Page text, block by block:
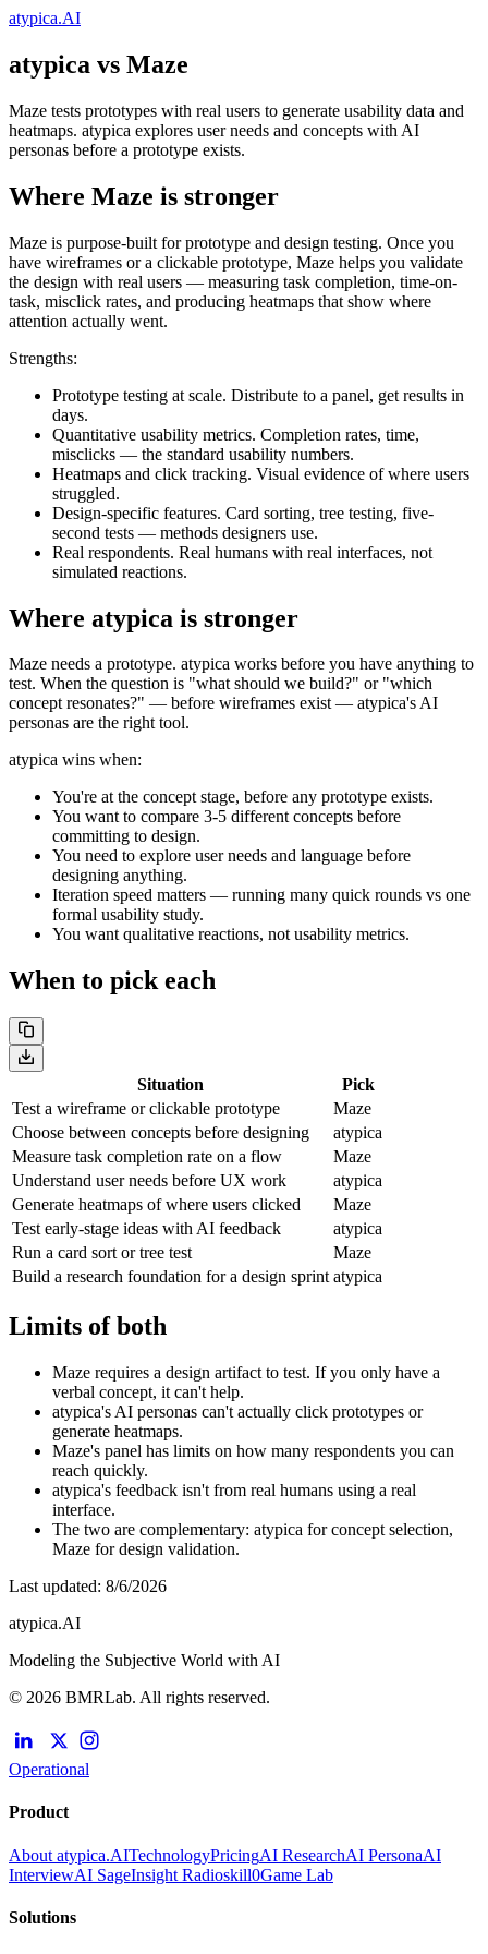
atypica.AI
atypica vs Maze
Maze tests prototypes with real users to generate usability data and
heatmaps. atypica explores user needs and concepts with AI
personas before a prototype exists.
Where Maze is stronger
Maze is purpose-built for prototype and design testing. Once you
have wireframes or a clickable prototype, Maze helps you validate
the design with real users — measuring task completion, time-on-
task, misclick rates, and producing heatmaps that show where
attention actually went.
Strengths:
Prototype testing at scale. Distribute to a panel, get results in
days.
Quantitative usability metrics. Completion rates, time,
misclicks — the standard usability numbers.
Heatmaps and click tracking. Visual evidence of where users
struggled.
Design-specific features. Card sorting, tree testing, five-
second tests — methods designers use.
Real respondents. Real humans with real interfaces, not
simulated reactions.
Where atypica is stronger
Maze needs a prototype. atypica works before you have anything to
test. When the question is "what should we build?" or "which
concept resonates?" — before wireframes exist — atypica's AI
personas are the right tool.
atypica wins when:
You're at the concept stage, before any prototype exists.
You want to compare 3-5 different concepts before
committing to design.
You need to explore user needs and language before
designing anything.
Iteration speed matters — running many quick rounds vs one
formal usability study.
You want qualitative reactions, not usability metrics.
When to pick each
Situation
Pick
Test a wireframe or clickable prototype
Maze
Choose between concepts before designing
atypica
Measure task completion rate on a flow
Maze
Understand user needs before UX work
atypica
Generate heatmaps of where users clicked
Maze
Test early-stage ideas with AI feedback
atypica
Run a card sort or tree test
Maze
Build a research foundation for a design sprint atypica
Limits of both
Maze requires a design artifact to test. If you only have a
verbal concept, it can't help.
atypica's AI personas can't actually click prototypes or
generate heatmaps.
Maze's panel has limits on how many respondents you can
reach quickly.
atypica's feedback isn't from real humans using a real
interface.
The two are complementary: atypica for concept selection,
Maze for design validation.
Last updated: 8/6/2026
atypica.AI
Modeling the Subjective World with AI
© 2026 BMRLab. All rights reserved.
Operational
Product
About atypica.AITechnologyPricingAI ResearchAI PersonaAI
InterviewAI SageInsight Radioskill0Game Lab
Solutions